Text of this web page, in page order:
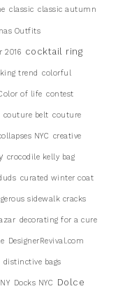
classic classic autumn
Outfits
2016 cocktail ring
trend colorful
of life contest
couture belt couture
NYC creative
crocodile kelly bag
curated winter coat
sidewalk cracks
decorating for a cure
DesignerRevival.com
distinctive bags
Docks NYC
Dolce